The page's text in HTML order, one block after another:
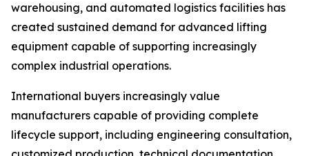
warehousing, and automated logistics facilities has
created sustained demand for advanced lifting
equipment capable of supporting increasingly
complex industrial operations.
International buyers increasingly value
manufacturers capable of providing complete
lifecycle support, including engineering consultation,